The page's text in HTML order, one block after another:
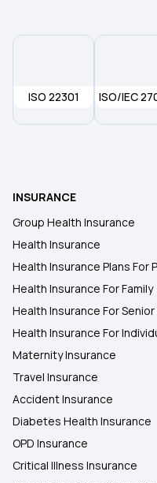
ISO 22301 ISO/IEC
INSURANCE
Group Health Insurance
Health Insurance
Health Insurance Plans For
Health Insurance For Family
Health Insurance For
Health Insurance For
Maternity Insurance
Travel Insurance
Accident Insurance
Diabetes Health Insurance
OPD Insurance
Critical Illness Insurance